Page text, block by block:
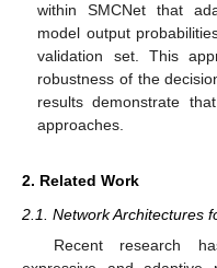
within SMCNet that
model output
validation set. This
robustness of the
results demonstrate
approaches.
2. Related Work
2.1. Network Architectures
Recent research